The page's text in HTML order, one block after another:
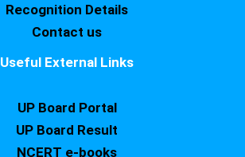
Recognition Details
Contact us
Useful External Links
UP Board Portal
UP Board Result
NCERT e-books